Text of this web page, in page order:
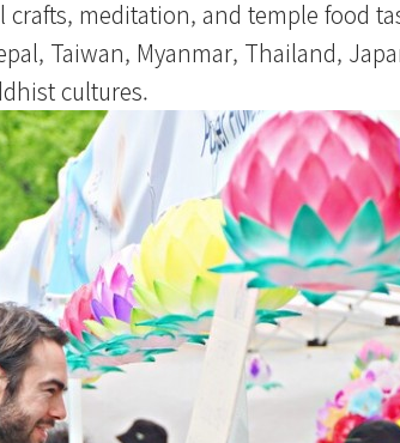
meditation, and temple food
Taiwan, Myanmar, Thailand,
cultures.